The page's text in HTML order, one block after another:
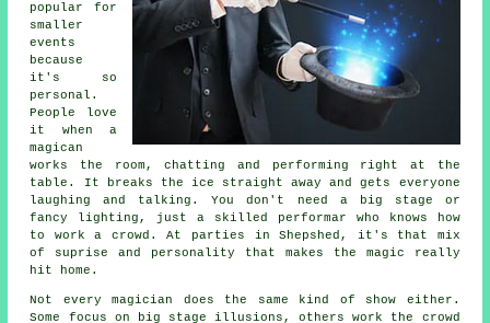
popular for
smaller
events
because
it's so
personal.
People love
it when a
magican
works the room, chatting and performing right at the
table. It breaks the ice straight away and gets everyone
laughing and talking. You don't need a big stage or
fancy lighting, just a skilled performar who knows how
to work a crowd. At parties in Shepshed, it's that mix
of suprise and personality that makes the magic really
hit home.
Not every magician does the same kind of show either.
Some focus on big stage illusions, others work the crowd